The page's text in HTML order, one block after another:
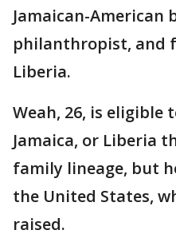
Jamaican-American
philanthropist, and
Liberia.
Weah, 26, is eligible
Jamaica, or Liberia
family lineage, but
the United States,
raised.